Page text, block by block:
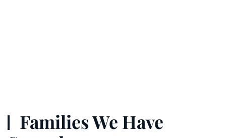
Families We Have